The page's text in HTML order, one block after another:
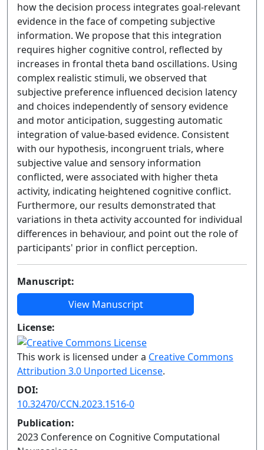
how the decision process integrates goal-relevant
evidence in the face of competing subjective
information. We propose that this integration
requires higher cognitive control, reflected by
increases in frontal theta band oscillations. Using
complex realistic stimuli, we observed that
subjective preference influenced decision latency
and choices independently of sensory evidence
and motor anticipation, suggesting automatic
integration of value-based evidence. Consistent
with our hypothesis, incongruent trials, where
subjective value and sensory information
conflicted, were associated with higher theta
activity, indicating heightened cognitive conflict.
Furthermore, our results demonstrated that
variations in theta activity accounted for individual
differences in behaviour, and point out the role of
participants' prior in conflict perception.
Manuscript:
View Manuscript
License:
This work is licensed under a Creative Commons
Attribution 3.0 Unported License.
DOI:
10.32470/CCN.2023.1516-0
Publication:
2023 Conference on Cognitive Computational